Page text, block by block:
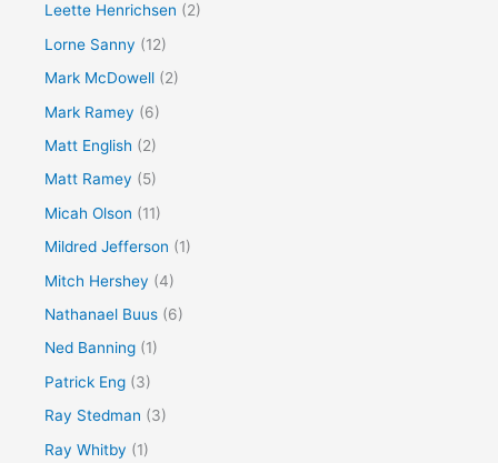
Leette Henrichsen (2)
Lorne Sanny (12)
Mark McDowell (2)
Mark Ramey (6)
Matt English (2)
Matt Ramey (5)
Micah Olson (11)
Mildred Jefferson (1)
Mitch Hershey (4)
Nathanael Buus (6)
Ned Banning (1)
Patrick Eng (3)
Ray Stedman (3)
Ray Whitby (1)